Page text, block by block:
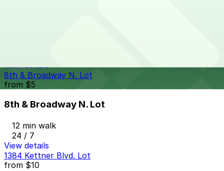
View details
8th & Broadway N. Lot
from $5
8th & Broadway N. Lot
12 min walk
24 / 7
View details
1384 Kettner Blvd. Lot
from $10